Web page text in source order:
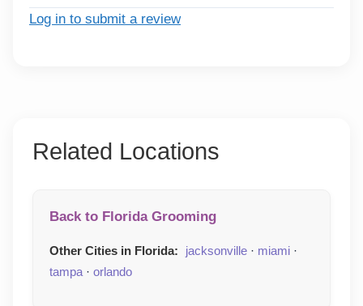
Log in to submit a review
Related Locations
Back to Florida Grooming
Other Cities in Florida: jacksonville · miami ·
tampa · orlando